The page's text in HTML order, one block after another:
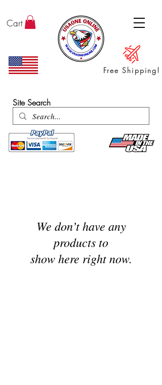
Free Shipping!
Site Search
Cart
We don’t have any
products to
show here right now.